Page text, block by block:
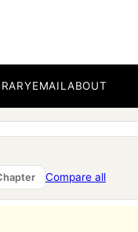
EMAILABOUT
Compare all